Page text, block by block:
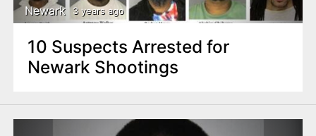
Newark 3 years ago
10 Suspects Arrested for
Newark Shootings